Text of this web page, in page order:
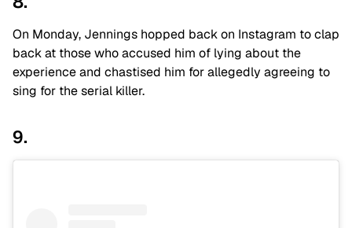
On Monday, Jennings hopped back on Instagram to clap
back at those who accused him of lying about the
experience and chastised him for allegedly agreeing to
sing for the serial killer.
9.